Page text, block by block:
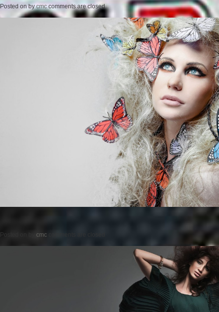
Posted onbycmc comments are closed
Posted on cmc